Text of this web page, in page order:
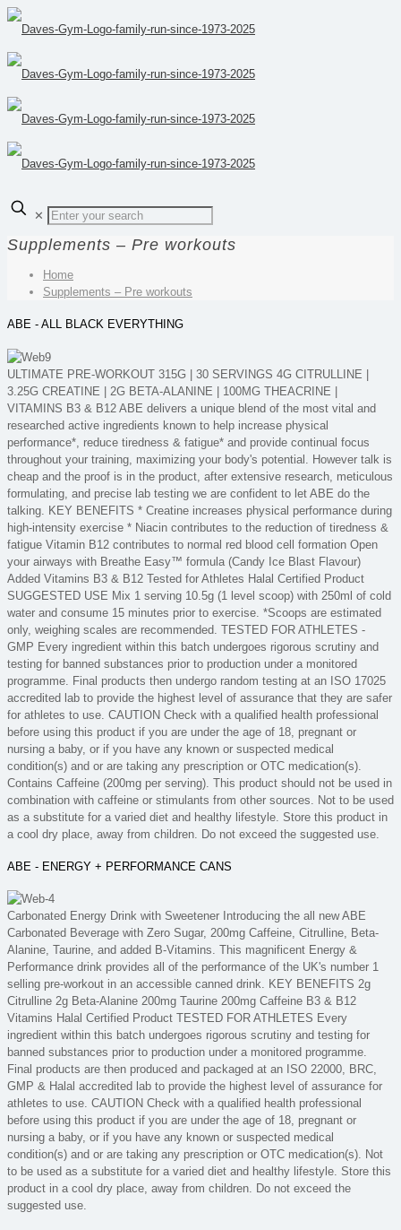
✕
Supplements – Pre workouts
Home
Supplements – Pre workouts
ABE - ALL BLACK EVERYTHING
ULTIMATE PRE-WORKOUT 315G | 30 SERVINGS 4G CITRULLINE |
3.25G CREATINE | 2G BETA-ALANINE | 100MG THEACRINE |
VITAMINS B3 & B12 ABE delivers a unique blend of the most vital and
researched active ingredients known to help increase physical
performance*, reduce tiredness & fatigue* and provide continual focus
throughout your training, maximizing your body's potential. However talk is
cheap and the proof is in the product, after extensive research, meticulous
formulating, and precise lab testing we are confident to let ABE do the
talking. KEY BENEFITS * Creatine increases physical performance during
high-intensity exercise * Niacin contributes to the reduction of tiredness &
fatigue Vitamin B12 contributes to normal red blood cell formation Open
your airways with Breathe Easy™ formula (Candy Ice Blast Flavour)
Added Vitamins B3 & B12 Tested for Athletes Halal Certified Product
SUGGESTED USE Mix 1 serving 10.5g (1 level scoop) with 250ml of cold
water and consume 15 minutes prior to exercise. *Scoops are estimated
only, weighing scales are recommended. TESTED FOR ATHLETES -
GMP Every ingredient within this batch undergoes rigorous scrutiny and
testing for banned substances prior to production under a monitored
programme. Final products then undergo random testing at an ISO 17025
accredited lab to provide the highest level of assurance that they are safer
for athletes to use. CAUTION Check with a qualified health professional
before using this product if you are under the age of 18, pregnant or
nursing a baby, or if you have any known or suspected medical
condition(s) and or are taking any prescription or OTC medication(s).
Contains Caffeine (200mg per serving). This product should not be used in
combination with caffeine or stimulants from other sources. Not to be used
as a substitute for a varied diet and healthy lifestyle. Store this product in
a cool dry place, away from children. Do not exceed the suggested use.
ABE - ENERGY + PERFORMANCE CANS
Carbonated Energy Drink with Sweetener Introducing the all new ABE
Carbonated Beverage with Zero Sugar, 200mg Caffeine, Citrulline, Beta-
Alanine, Taurine, and added B-Vitamins. This magnificent Energy &
Performance drink provides all of the performance of the UK's number 1
selling pre-workout in an accessible canned drink. KEY BENEFITS 2g
Citrulline 2g Beta-Alanine 200mg Taurine 200mg Caffeine B3 & B12
Vitamins Halal Certified Product TESTED FOR ATHLETES Every
ingredient within this batch undergoes rigorous scrutiny and testing for
banned substances prior to production under a monitored programme.
Final products are then produced and packaged at an ISO 22000, BRC,
GMP & Halal accredited lab to provide the highest level of assurance for
athletes to use. CAUTION Check with a qualified health professional
before using this product if you are under the age of 18, pregnant or
nursing a baby, or if you have any known or suspected medical
condition(s) and or are taking any prescription or OTC medication(s). Not
to be used as a substitute for a varied diet and healthy lifestyle. Store this
product in a cool dry place, away from children. Do not exceed the
suggested use.